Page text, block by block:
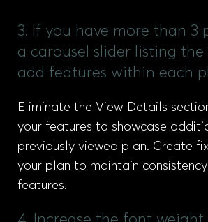
3. If you have more than 3
a carousel slider listing the
add features within each
Eliminate the View Details
your features to showcase
previously viewed plan. Create
your plan to maintain consistency
features.